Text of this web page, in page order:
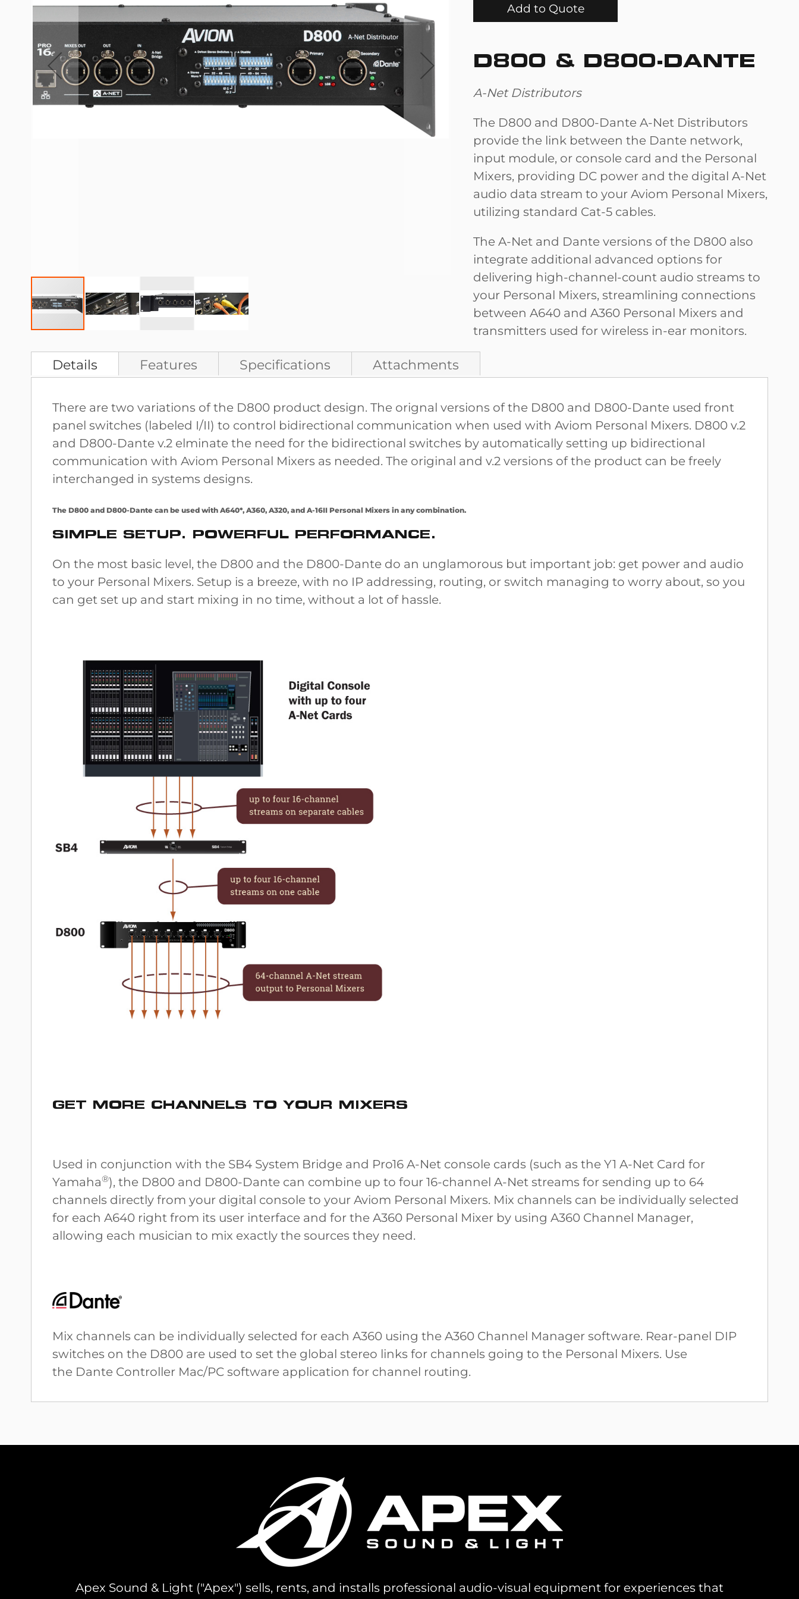
the
images
gallery
Add to Quote
D800 & D800-DANTE
A-Net Distributors
The D800 and D800-Dante A-Net Distributors
provide the link between the Dante network,
input module, or console card and the Personal
Mixers, providing DC power and the digital A-Net
audio data stream to your Aviom Personal Mixers,
utilizing standard Cat-5 cables.
The A-Net and Dante versions of the D800 also
integrate additional advanced options for
delivering high-channel-count audio streams to
your Personal Mixers, streamlining connections
between A640 and A360 Personal Mixers and
transmitters used for wireless in-ear monitors.
Details
There are two variations of the D800 product design. The orignal versions of the D800 and D800-Dante used front
panel switches (labeled I/II) to control bidirectional communication when used with Aviom Personal Mixers. D800 v.2
and D800-Dante v.2 elminate the need for the bidirectional switches by automatically setting up bidirectional
communication with Aviom Personal Mixers as needed. The original and v.2 versions of the product can be freely
interchanged in systems designs.
The D800 and D800-Dante can be used with A640*, A360, A320, and A-16II Personal Mixers in any combination.
SIMPLE SETUP. POWERFUL PERFORMANCE.
On the most basic level, the D800 and the D800-Dante do an unglamorous but important job: get power and audio
to your Personal Mixers. Setup is a breeze, with no IP addressing, routing, or switch managing to worry about, so you
can get set up and start mixing in no time, without a lot of hassle.
GET MORE CHANNELS TO YOUR MIXERS
Used in conjunction with the SB4 System Bridge and Pro16 A-Net console cards (such as the Y1 A-Net Card for
Yamaha®), the D800 and D800-Dante can combine up to four 16-channel A-Net streams for sending up to 64
channels directly from your digital console to your Aviom Personal Mixers. Mix channels can be individually selected
for each A640 right from its user interface and for the A360 Personal Mixer by using A360 Channel Manager,
allowing each musician to mix exactly the sources they need.
Mix channels can be individually selected for each A360 using the A360 Channel Manager software. Rear-panel DIP
switches on the D800 are used to set the global stereo links for channels going to the Personal Mixers. Use
the Dante Controller Mac/PC software application for channel routing.
Features Specifications Attachments
Apex Sound & Light ("Apex") sells, rents, and installs professional audio-visual equipment for experiences that